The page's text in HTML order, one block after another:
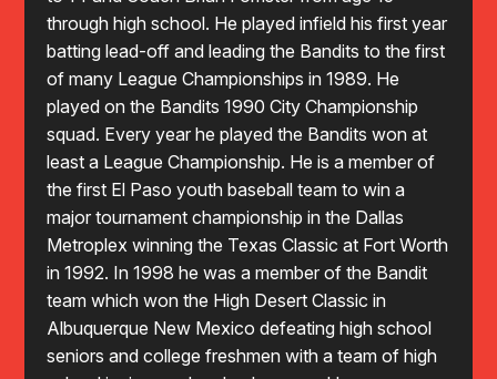
through high school. He played infield his first year
batting lead-off and leading the Bandits to the first
of many League Championships in 1989. He
played on the Bandits 1990 City Championship
squad. Every year he played the Bandits won at
least a League Championship. He is a member of
the first El Paso youth baseball team to win a
major tournament championship in the Dallas
Metroplex winning the Texas Classic at Fort Worth
in 1992. In 1998 he was a member of the Bandit
team which won the High Desert Classic in
Albuquerque New Mexico defeating high school
seniors and college freshmen with a team of high